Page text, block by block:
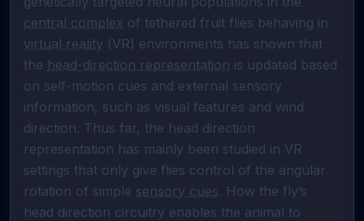
central complex
virtual reality (VR) environments has shown that
the head-direction representation is updated based
on self-motion cues and external sensory
information, such as visual features and wind
direction. Thus far, the head direction
representation has mainly been studied in VR
settings that only give flies control of the angular
rotation of simple sensory cues. How the fly’s
head direction circuitry enables the animal to